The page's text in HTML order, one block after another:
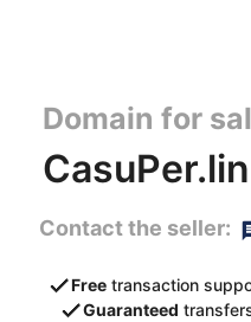
Domain for
Contact the seller:
Free transaction
Guaranteed